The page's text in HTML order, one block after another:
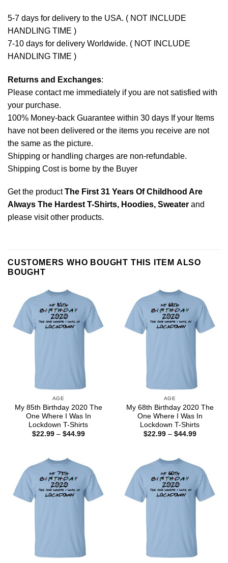
5-7 days for delivery to the USA. ( NOT INCLUDE
HANDLING TIME )
7-10 days for delivery Worldwide. ( NOT INCLUDE
HANDLING TIME )
Returns and Exchanges:
Please contact me immediately if you are not satisfied with
your purchase.
100% Money-back Guarantee within 30 days If your Items
have not been delivered or the items you receive are not
the same as the picture.
Shipping or handling charges are non-refundable.
Shipping Cost is borne by the Buyer
Get the productThe First 31 Years Of Childhood Are
Always The Hardest T-Shirts, Hoodies, Sweater and
please visit other products.
CUSTOMERS WHO BOUGHT THIS ITEM ALSO
BOUGHT
AGE
My 85th Birthday 2020 The
One Where I Was In
Lockdown T-Shirts
$22.99 – $44.99Price
AGE
My 68th Birthday 2020 The
One Where I Was In
Lockdown T-Shirts
$22.99 – $44.99Price